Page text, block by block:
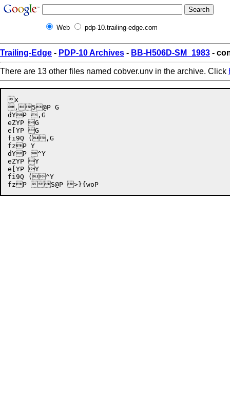
Web pdp-10.trailing-edge.com
Trailing-Edge - PDP-10 Archives - BB-H506D-SM_1983 -
There are 13 other files named cobver.unv in the archive. Click
x
,5@P G
dYP ,G
eZYP G
e[YP G
fi9Q (,G
fzP Y
dYP ^Y
eZYP Y
e[YP Y
fi9Q (^Y